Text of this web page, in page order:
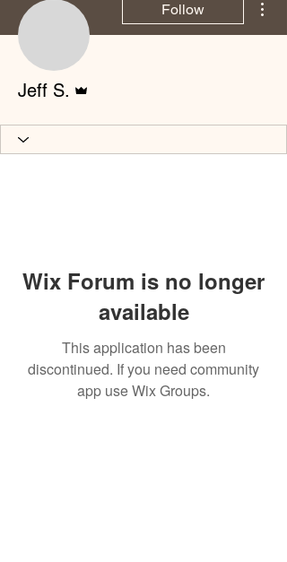
Follow
Jeff S.
Wix Forum is no longer
available
This application has been
discontinued. If you need community
app use Wix Groups.